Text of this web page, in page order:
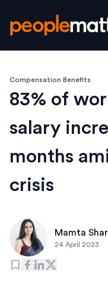
Compensation Benefits
83% of
salary
months
crisis
Mamta
24 April 2023